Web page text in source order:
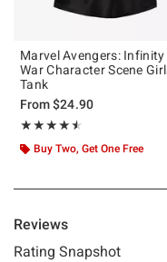
Marvel Avengers: Infinity
War Character Scene
Tank
From$24.90
★★★★★
Rating, 4.5 out of 5
★★★★★
Buy Two, Get One Free